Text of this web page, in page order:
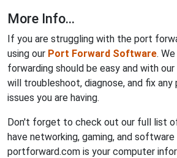
More Info...
If you are struggling with the port
using our Port Forward Software.
forwarding should be easy and with
will troubleshoot, diagnose, and fix
issues you are having.
Don't forget to check out our full list
have networking, gaming, and software
portforward.com is your computer